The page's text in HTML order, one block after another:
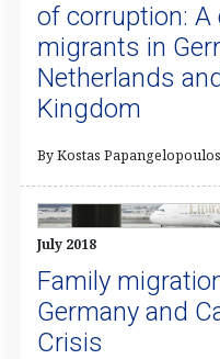
of corruption: A
migrants in
Netherlands
Kingdom
By Kostas
July 2018
Family
Germany and
Crisis